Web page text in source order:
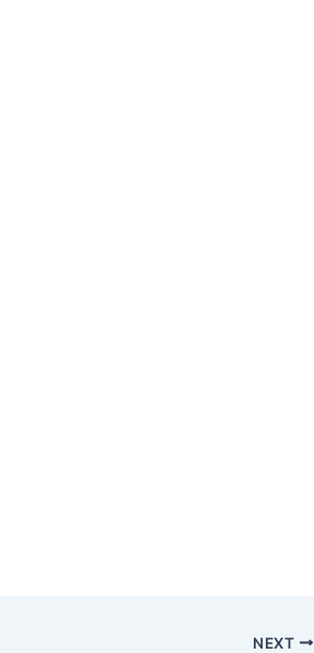
NEXT